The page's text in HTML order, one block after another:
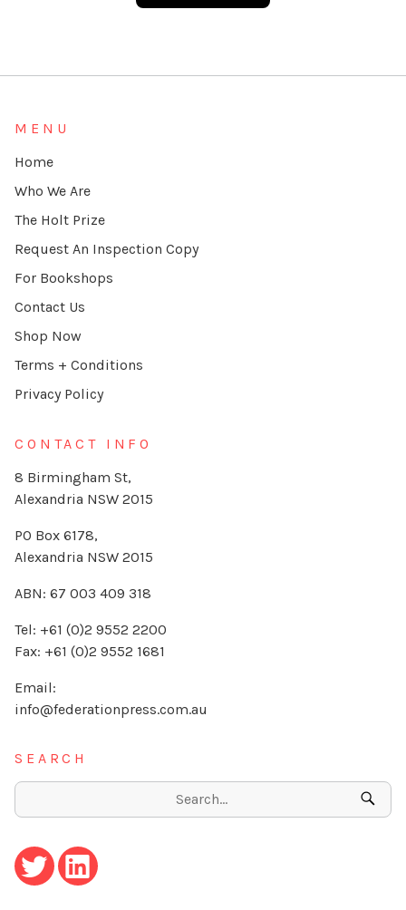
MENU
Home
Who We Are
The Holt Prize
Request An Inspection Copy
For Bookshops
Contact Us
Shop Now
Terms + Conditions
Privacy Policy
CONTACT INFO
8 Birmingham St,
Alexandria NSW 2015
PO Box 6178,
Alexandria NSW 2015
ABN: 67 003 409 318
Tel: +61 (0)2 9552 2200
Fax: +61 (0)2 9552 1681
Email:
info@federationpress.com.au
SEARCH